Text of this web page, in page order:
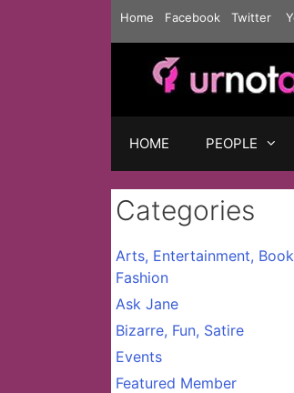
Home Facebook Twitter
HOME PEOPLE
Categories
Arts, Entertainment,
Fashion
Ask Jane
Bizarre, Fun, Satire
Events
Featured Member